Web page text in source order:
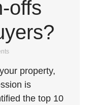
offs
property,
is
the top 10